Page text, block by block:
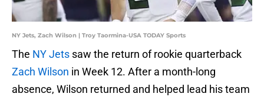
NY Jets, Zach Wilson | Troy Taormina-USA TODAY Sports
The NY Jets saw the return of rookie quarterback
Zach Wilson in Week 12. After a month-long
absence, Wilson returned and helped lead his team